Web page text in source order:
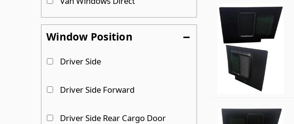
Window Position
Driver Side
Driver Side Forward
Driver Side Rear Cargo Door